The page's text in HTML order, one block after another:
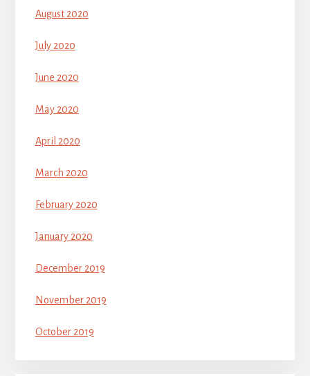
August 2020
July 2020
June 2020
May 2020
April 2020
March 2020
February 2020
January 2020
December 2019
November 2019
October 2019